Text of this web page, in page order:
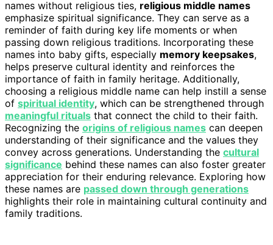
names without religious ties, religious middle names
emphasize spiritual significance. They can serve as a
reminder of faith during key life moments or when
passing down religious traditions. Incorporating these
names into baby gifts, especially memory keepsakes,
helps preserve cultural identity and reinforces the
importance of faith in family heritage. Additionally,
choosing a religious middle name can help instill a sense
of spiritual identity, which can be strengthened through
meaningful rituals that connect the child to their faith.
Recognizing the origins of religious names can deepen
understanding of their significance and the values they
convey across generations. Understanding the cultural
significance behind these names can also foster greater
appreciation for their enduring relevance. Exploring how
these names are passed down through generations
highlights their role in maintaining cultural continuity and
family traditions.